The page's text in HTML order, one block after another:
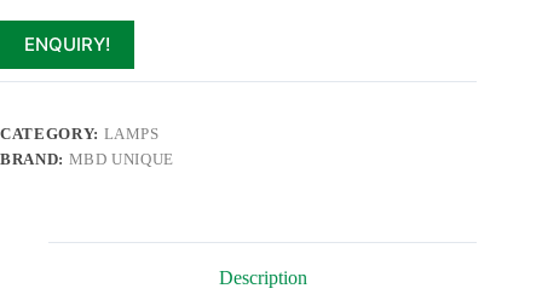
ENQUIRY!
CATEGORY: LAMPS
BRAND: MBD UNIQUE
Description